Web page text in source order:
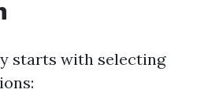
starts with selecting